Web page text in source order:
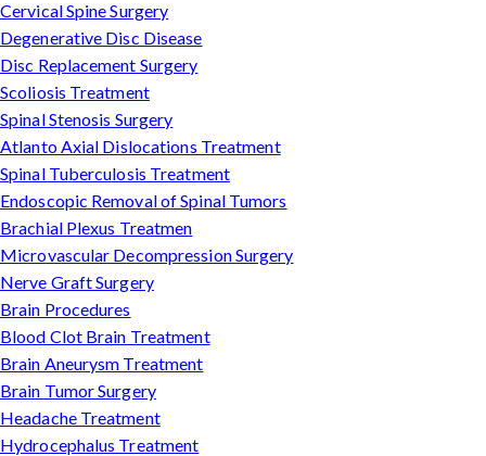
Cervical Spine Surgery
Degenerative Disc Disease
Disc Replacement Surgery
Scoliosis Treatment
Spinal Stenosis Surgery
Atlanto Axial Dislocations Treatment
Spinal Tuberculosis Treatment
Endoscopic Removal of Spinal Tumors
Brachial Plexus Treatmen
Microvascular Decompression Surgery
Nerve Graft Surgery
Brain Procedures
Blood Clot Brain Treatment
Brain Aneurysm Treatment
Brain Tumor Surgery
Headache Treatment
Hydrocephalus Treatment